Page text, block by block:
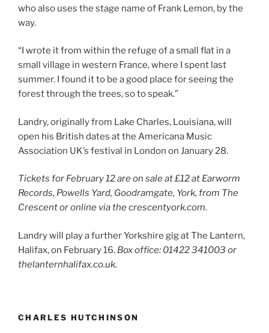
who also uses the stage name of Frank Lemon, by the
way.
“I wrote it from within the refuge of a small flat in a
small village in western France, where I spent last
summer. I found it to be a good place for seeing the
forest through the trees, so to speak.”
Landry, originally from Lake Charles, Louisiana, will
open his British dates at the Americana Music
Association UK’s festival in London on January 28.
Tickets for February 12 are on sale at £12 at Earworm
Records, Powells Yard, Goodramgate, York, from The
Crescent or online via the crescentyork.com.
Landry will play a further Yorkshire gig at The Lantern,
Halifax, on February 16. Box office: 01422 341003 or
thelanternhalifax.co.uk.
CHARLES HUTCHINSON